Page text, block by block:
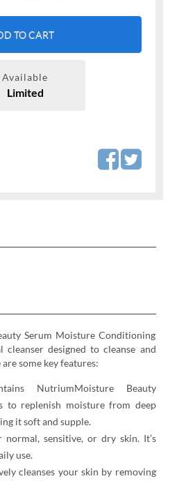
TO CART
Available
Limited
Serum Moisture Conditioning
cleanser designed to cleanse and
some key features:
NutriumMoisture Beauty
to replenish moisture from deep
it soft and supple.
normal, sensitive, or dry skin. It’s
use.
cleanses your skin by removing